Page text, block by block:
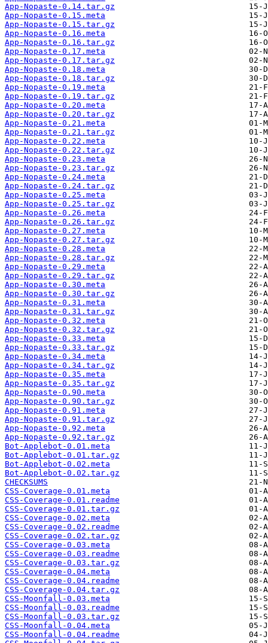
App-Nopaste-0.14.tar.gz
App-Nopaste-0.15.meta
App-Nopaste-0.15.tar.gz
App-Nopaste-0.16.meta
App-Nopaste-0.16.tar.gz
App-Nopaste-0.17.meta
App-Nopaste-0.17.tar.gz
App-Nopaste-0.18.meta
App-Nopaste-0.18.tar.gz
App-Nopaste-0.19.meta
App-Nopaste-0.19.tar.gz
App-Nopaste-0.20.meta
App-Nopaste-0.20.tar.gz
App-Nopaste-0.21.meta
App-Nopaste-0.21.tar.gz
App-Nopaste-0.22.meta
App-Nopaste-0.22.tar.gz
App-Nopaste-0.23.meta
App-Nopaste-0.23.tar.gz
App-Nopaste-0.24.meta
App-Nopaste-0.24.tar.gz
App-Nopaste-0.25.meta
App-Nopaste-0.25.tar.gz
App-Nopaste-0.26.meta
App-Nopaste-0.26.tar.gz
App-Nopaste-0.27.meta
App-Nopaste-0.27.tar.gz
App-Nopaste-0.28.meta
App-Nopaste-0.28.tar.gz
App-Nopaste-0.29.meta
App-Nopaste-0.29.tar.gz
App-Nopaste-0.30.meta
App-Nopaste-0.30.tar.gz
App-Nopaste-0.31.meta
App-Nopaste-0.31.tar.gz
App-Nopaste-0.32.meta
App-Nopaste-0.32.tar.gz
App-Nopaste-0.33.meta
App-Nopaste-0.33.tar.gz
App-Nopaste-0.34.meta
App-Nopaste-0.34.tar.gz
App-Nopaste-0.35.meta
App-Nopaste-0.35.tar.gz
App-Nopaste-0.90.meta
App-Nopaste-0.90.tar.gz
App-Nopaste-0.91.meta
App-Nopaste-0.91.tar.gz
App-Nopaste-0.92.meta
App-Nopaste-0.92.tar.gz
Bot-Applebot-0.01.meta
Bot-Applebot-0.01.tar.gz
Bot-Applebot-0.02.meta
Bot-Applebot-0.02.tar.gz
CHECKSUMS
CSS-Coverage-0.01.meta
CSS-Coverage-0.01.readme
CSS-Coverage-0.01.tar.gz
CSS-Coverage-0.02.meta
CSS-Coverage-0.02.readme
CSS-Coverage-0.02.tar.gz
CSS-Coverage-0.03.meta
CSS-Coverage-0.03.readme
CSS-Coverage-0.03.tar.gz
CSS-Coverage-0.04.meta
CSS-Coverage-0.04.readme
CSS-Coverage-0.04.tar.gz
CSS-Moonfall-0.03.meta
CSS-Moonfall-0.03.readme
CSS-Moonfall-0.03.tar.gz
CSS-Moonfall-0.04.meta
CSS-Moonfall-0.04.readme